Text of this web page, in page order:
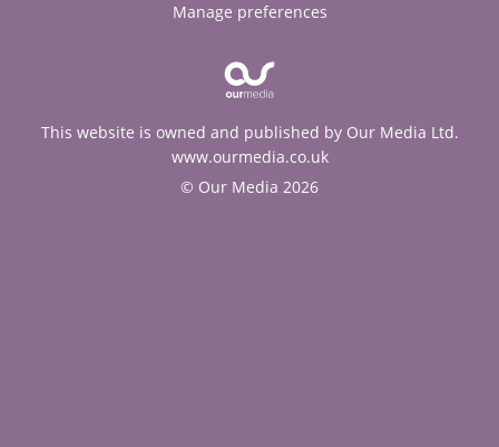
Manage preferences
This website is owned and published by Our Media Ltd.
www.ourmedia.co.uk
© Our Media 2026